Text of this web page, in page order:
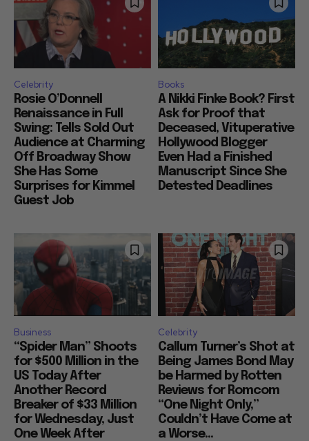
Celebrity
Rosie O’Donnell
Renaissance in Full
Swing: Tells Sold Out
Audience at Charming
Off Broadway Show
She Has Some
Surprises for Kimmel
Guest Job
Books
A Nikki Finke Book? First
Ask for Proof that
Deceased, Vituperative
Hollywood Blogger
Even Had a Finished
Manuscript Since She
Detested Deadlines
Business
“Spider Man” Shoots
for $500 Million in the
US Today After
Another Record
Breaker of $33 Million
for Wednesday, Just
One Week After
Celebrity
Callum Turner’s Shot at
Being James Bond May
be Harmed by Rotten
Reviews for Romcom
“One Night Only,”
Couldn’t Have Come at
a Worse...